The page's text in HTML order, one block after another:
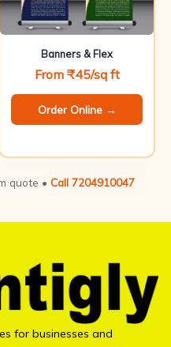
Banners & Flex
From ₹45/sq ft
Order Online →
quote • Call 7204910047
for businesses and